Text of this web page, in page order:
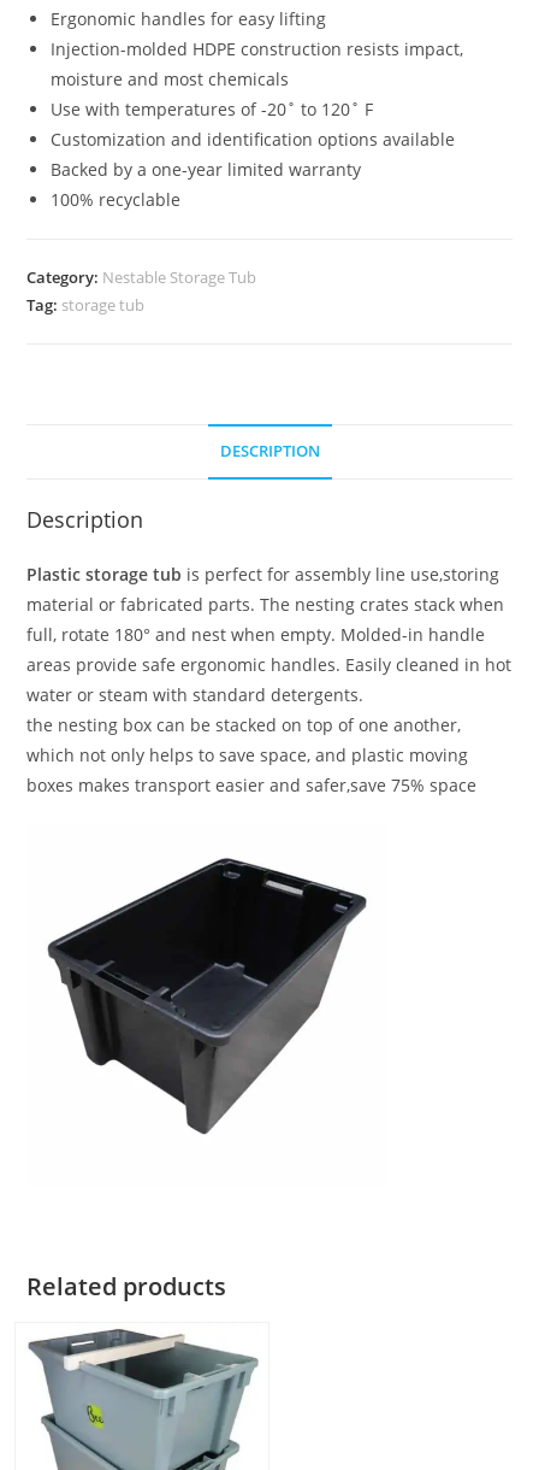
Ergonomic handles for easy lifting
Injection-molded HDPE construction resists impact,
moisture and most chemicals
Use with temperatures of -20˚ to 120˚ F
Customization and identification options available
Backed by a one-year limited warranty
100% recyclable
Category: Nestable Storage Tub
Tag: storage tub
DESCRIPTION
Description
Plastic storage tub is perfect for assembly line use,storing
material or fabricated parts. The nesting crates stack when
full, rotate 180° and nest when empty. Molded-in handle
areas provide safe ergonomic handles. Easily cleaned in hot
water or steam with standard detergents.
the nesting box can be stacked on top of one another,
which not only helps to save space, and plastic moving
boxes makes transport easier and safer,save 75% space
Related products